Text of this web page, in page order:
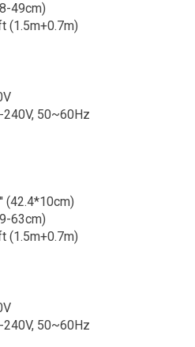
49cm)
(1.5m+0.7m)
240V, 50~60Hz
(42.4*10cm)
63cm)
(1.5m+0.7m)
240V, 50~60Hz